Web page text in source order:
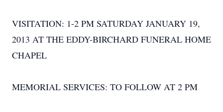
VISITATION: 1-2 PM SATURDAY JANUARY 19,
2013 AT THE EDDY-BIRCHARD FUNERAL HOME
CHAPEL
MEMORIAL SERVICES: TO FOLLOW AT 2 PM